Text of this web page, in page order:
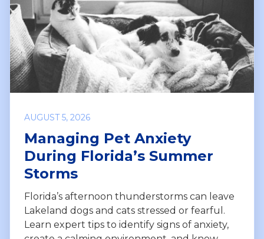
AUGUST 5, 2026
Managing Pet Anxiety
During Florida’s Summer
Storms
Florida’s afternoon thunderstorms can leave
Lakeland dogs and cats stressed or fearful.
Learn expert tips to identify signs of anxiety,